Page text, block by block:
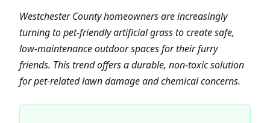
Westchester County homeowners are increasingly
turning to pet-friendly artificial grass to create safe,
low-maintenance outdoor spaces for their furry
friends. This trend offers a durable, non-toxic solution
for pet-related lawn damage and chemical concerns.